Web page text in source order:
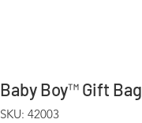
Baby Boy™ Gift Bag
SKU: 42003